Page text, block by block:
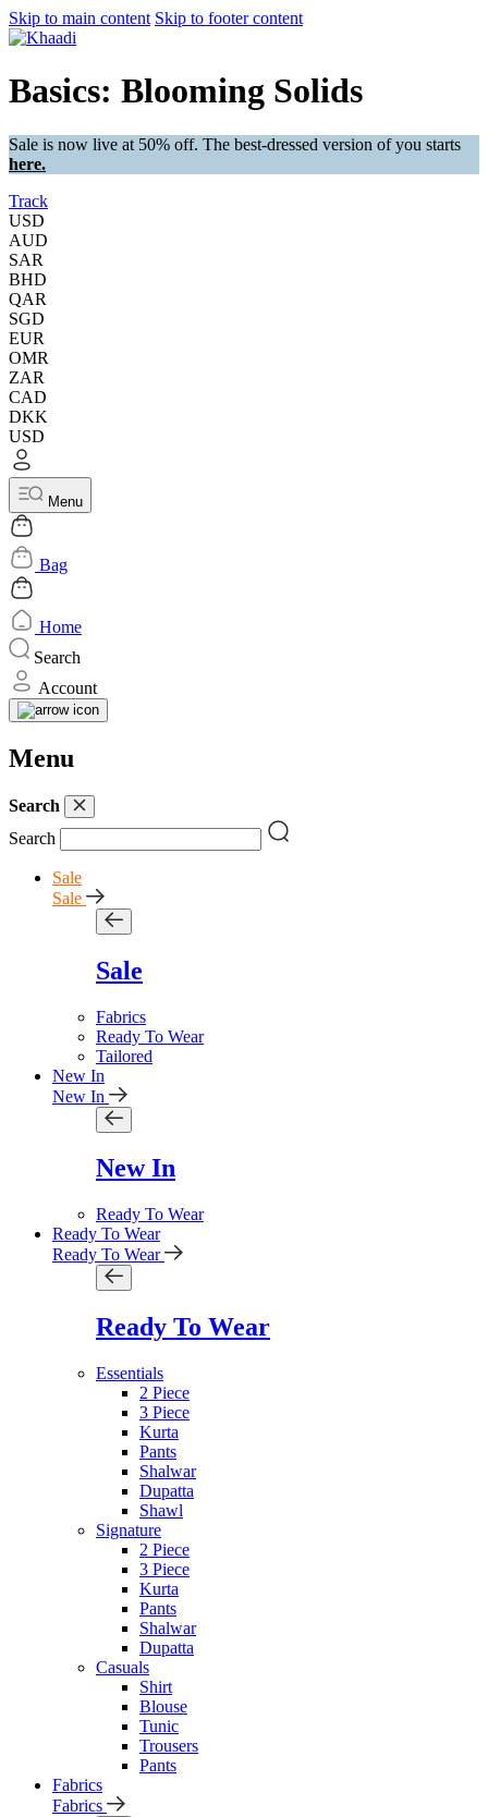
Skip to main content Skip to footer content
Basics: Blooming Solids
Sale is now live at 50% off. The best-dressed version of you starts
here.
Track
USD
AUD
SAR
BHD
QAR
SGD
EUR
OMR
ZAR
CAD
DKK
USD
Menu
Bag
Home
Search
Account
Menu
Search
Search
Sale
Sale
Sale
Fabrics
Ready To Wear
Tailored
New In
New In
New In
Ready To Wear
Ready To Wear
Ready To Wear
Ready To Wear
Essentials
2 Piece
3 Piece
Kurta
Pants
Shalwar
Dupatta
Shawl
Signature
2 Piece
3 Piece
Kurta
Pants
Shalwar
Dupatta
Casuals
Shirt
Blouse
Tunic
Trousers
Pants
Fabrics
Fabrics